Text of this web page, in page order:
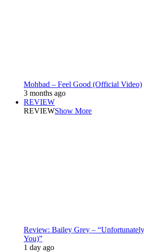
Mohbad – Feel Good (Official Video)
3 months ago
REVIEW
REVIEWShow More
Review: Bailey Grey –
You)”
1 day ago